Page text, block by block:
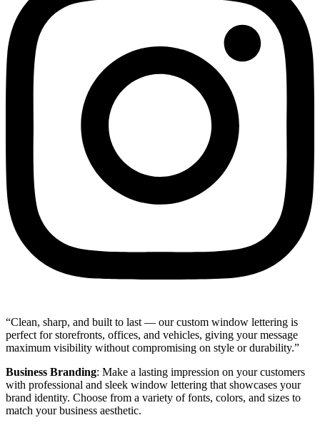
“Clean, sharp, and built to last — our custom window lettering is
perfect for storefronts, offices, and vehicles, giving your message
maximum visibility without compromising on style or durability.”
Business Branding: Make a lasting impression on your customers
with professional and sleek window lettering that showcases your
brand identity. Choose from a variety of fonts, colors, and sizes to
match your business aesthetic.